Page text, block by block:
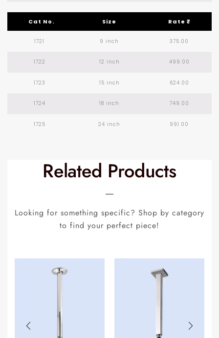
Cat No. Size Rate ₹
1721 9 inch 375.00
1722 12 inch 499.00
1723 15 inch 624.00
1724 18 inch 749.00
1725 24 inch 991.00
Related Products
Looking for something specific? Shop by category
to find your perfect piece!